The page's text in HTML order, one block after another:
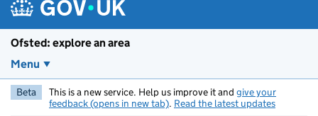
Ofsted: explore an area
Menu
Beta This is a new service. Help us improve it and give your
feedback (opens in new tab). Read the latest updates